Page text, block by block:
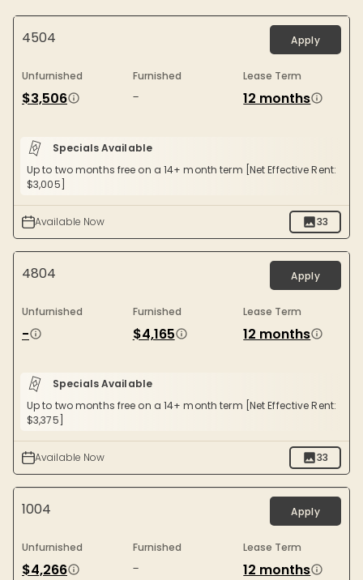
4504 Apply
Unfurnished
$3,506
Furnished
-
Lease Term
12 months
Specials Available
Up to two months free on a 14+ month term [Net Effective Rent:
$3,005]
Available Now 33
4804 Apply
Unfurnished
-
Furnished
$4,165
Lease Term
12 months
Specials Available
Up to two months free on a 14+ month term [Net Effective Rent:
$3,375]
Available Now 33
1004 Apply
Unfurnished
$4,266
Furnished
-
Lease Term
12 months